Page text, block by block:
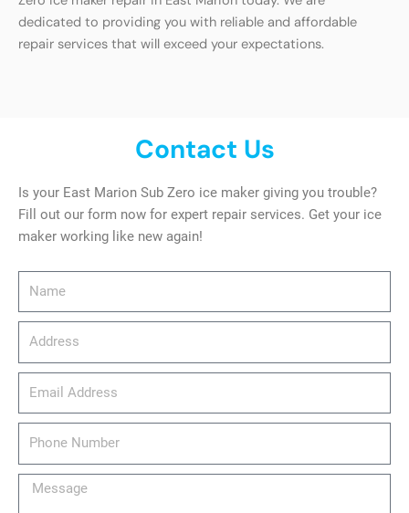
dedicated to providing you with reliable and affordable
repair services that will exceed your expectations.
Contact Us
Is your East Marion Sub Zero ice maker giving you trouble?
Fill out our form now for expert repair services. Get your ice
maker working like new again!
email_address
Message